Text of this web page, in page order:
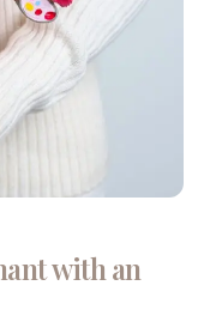
with an